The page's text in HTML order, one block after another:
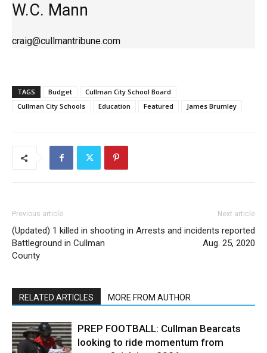
W.C. Mann
craig@cullmantribune.com
TAGS Budget
Cullman City School Board
Cullman City Schools
Education Featured James Brumley
Previous article
(Updated) 1 killed in shooting in
Battleground in Cullman
County
Next article
Arrests and incidents reported
Aug. 25, 2020
RELATED ARTICLES MORE FROM AUTHOR
PREP FOOTBALL: Cullman Bearcats
looking to ride momentum from